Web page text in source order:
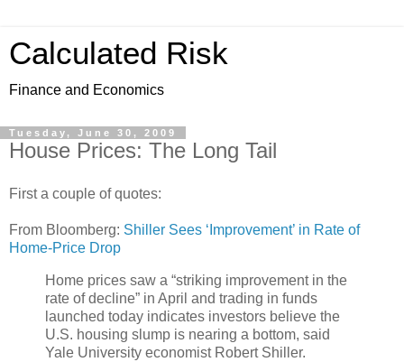
Calculated Risk
Finance and Economics
Tuesday, June 30, 2009
House Prices: The Long Tail
First a couple of quotes:
From Bloomberg: Shiller Sees ‘Improvement’ in Rate of
Home-Price Drop
Home prices saw a “striking improvement in the
rate of decline” in April and trading in funds
launched today indicates investors believe the
U.S. housing slump is nearing a bottom, said
Yale University economist Robert Shiller.